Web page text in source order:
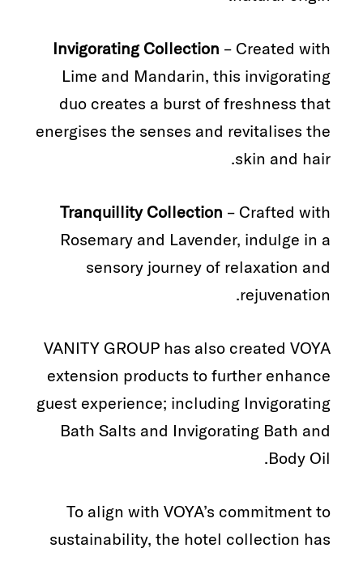
Invigorating Collection – Created with
Lime and Mandarin, this invigorating
duo creates a burst of freshness that
energises the senses and revitalises the
skin and hair.
Tranquillity Collection – Crafted with
Rosemary and Lavender, indulge in a
sensory journey of relaxation and
rejuvenation.
VANITY GROUP has also created VOYA
extension products to further enhance
guest experience; including Invigorating
Bath Salts and Invigorating Bath and
Body Oil.
To align with VOYA’s commitment to
sustainability, the hotel collection has